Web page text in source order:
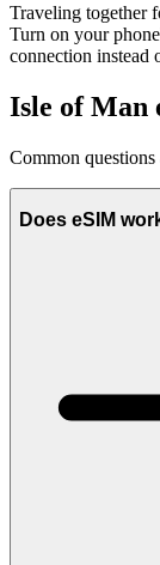
Traveling together
Turn on your
connection instead
Isle of Man
Common
Does eSIM